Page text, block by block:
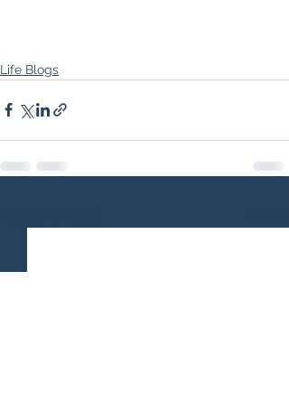
Life Blogs